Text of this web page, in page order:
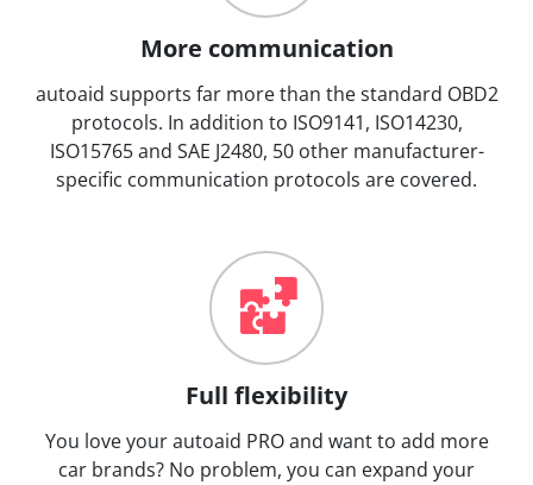
More communication
autoaid supports far more than the standard OBD2
protocols. In addition to ISO9141, ISO14230,
ISO15765 and SAE J2480, 50 other manufacturer-
specific communication protocols are covered.
Full flexibility
You love your autoaid PRO and want to add more
car brands? No problem, you can expand your